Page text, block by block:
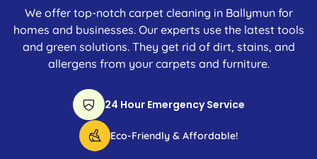
We offer top-notch carpet cleaning in Ballymun for
homes and businesses. Our experts use the latest tools
and green solutions. They get rid of dirt, stains, and
allergens from your carpets and furniture.
24 Hour Emergency Service
Eco-Friendly & Affordable!